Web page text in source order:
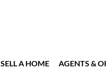
SELL A HOME AGENTS &